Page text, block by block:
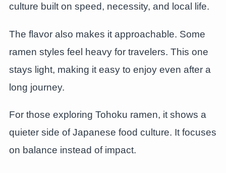
culture built on speed, necessity, and local life.
The flavor also makes it approachable. Some
ramen styles feel heavy for travelers. This one
stays light, making it easy to enjoy even after a
long journey.
For those exploring Tohoku ramen, it shows a
quieter side of Japanese food culture. It focuses
on balance instead of impact.